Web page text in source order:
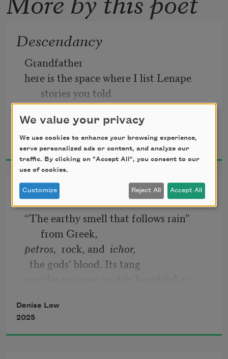
Descendancy
Grandfather
here is the space where I list Lenape
stories you told
Petrichor, after a Burial
“The earthy smell that follows rain”
from Greek,
petros, rock, and ichor,
the gods’ blood. Its tang
Denise Low
2025
We value your privacy
We use cookies to enhance your browsing experience,
serve personalized ads or content, and analyze our
traffic. By clicking on "Accept All", you consent to our
use of cookies.
Customize Reject All Accept All